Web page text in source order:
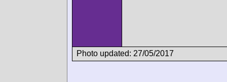
Photo updated: 27/05/2017